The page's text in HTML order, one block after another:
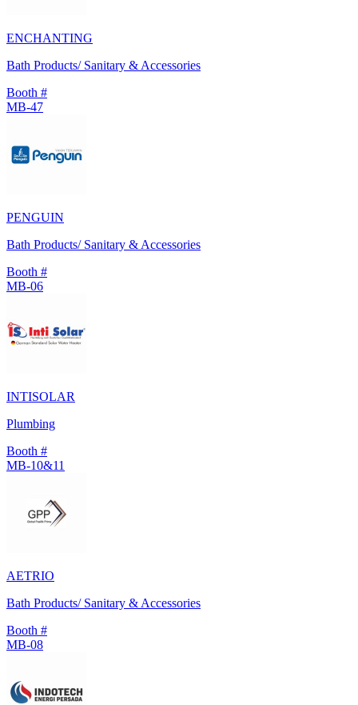
ENCHANTING
Bath Products/ Sanitary & Accessories
Booth #
MB-47
PENGUIN
Bath Products/ Sanitary & Accessories
Booth #
MB-06
INTISOLAR
Plumbing
Booth #
MB-10&11
AETRIO
Bath Products/ Sanitary & Accessories
Booth #
MB-08